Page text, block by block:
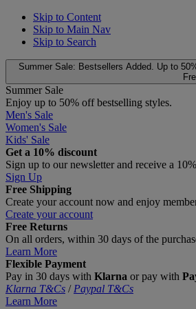
Skip to Content
Skip to Main Nav
Skip to Search
Summer Sale: Bestsellers Added. Up to
Summer Sale
Enjoy up to 50% off bestselling styles.
Men's Sale
Women's Sale
Kids' Sale
Get a 10% discount
Sign up to our newsletter and receive a
Sign Up
Free Shipping
Create your account now and enjoy
Create your account
Free Returns
On all orders, within 30 days of the
Learn More
Flexible Payment
Pay in 30 days with Klarna or pay with
Klarna T&Cs / Paypal T&Cs
Learn More